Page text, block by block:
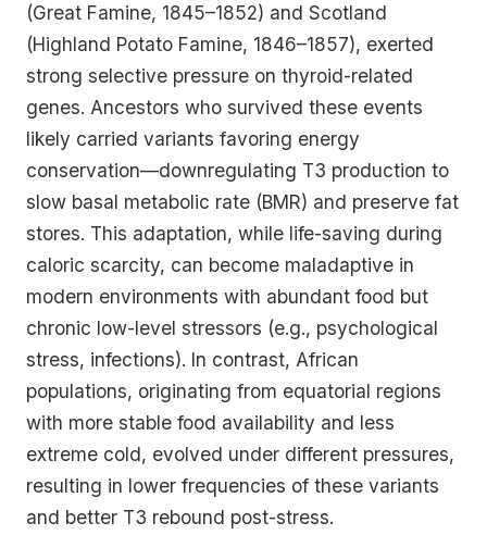
(Great Famine, 1845–1852) and Scotland
(Highland Potato Famine, 1846–1857), exerted
strong selective pressure on thyroid-related
genes. Ancestors who survived these events
likely carried variants favoring energy
conservation—downregulating T3 production to
slow basal metabolic rate (BMR) and preserve fat
stores. This adaptation, while life-saving during
caloric scarcity, can become maladaptive in
modern environments with abundant food but
chronic low-level stressors (e.g., psychological
stress, infections). In contrast, African
populations, originating from equatorial regions
with more stable food availability and less
extreme cold, evolved under different pressures,
resulting in lower frequencies of these variants
and better T3 rebound post-stress.